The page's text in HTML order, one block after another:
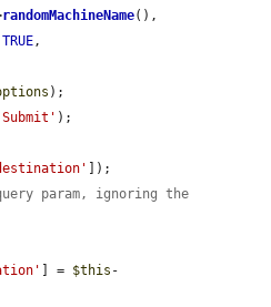
randomMachineName(),
TRUE,
);
);
]);
param, ignoring the
] = $this -